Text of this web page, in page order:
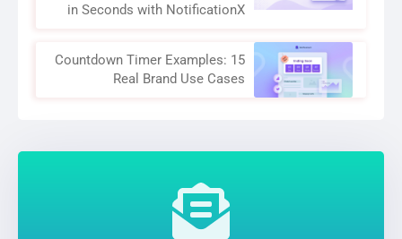
in Seconds with NotificationX
Countdown Timer Examples: 15
Real Brand Use Cases